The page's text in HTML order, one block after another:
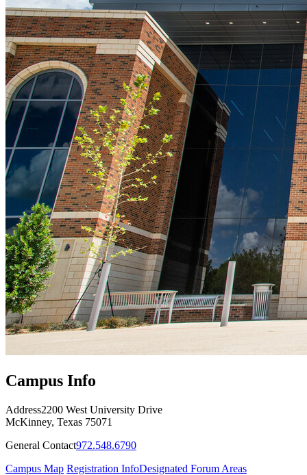
Campus Info
Address2200 West University Drive
McKinney, Texas 75071
General Contact972.548.6790
Campus Map Registration InfoDesignated Forum Areas